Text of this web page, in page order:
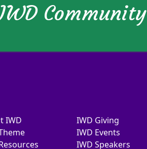
Community
IWD
IWD Giving
IWD Events
IWD Speakers